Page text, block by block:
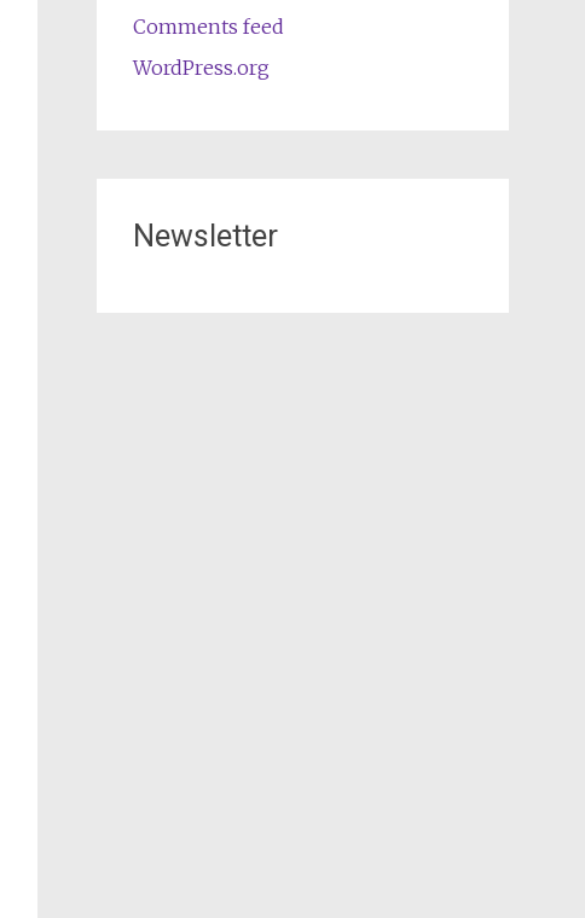
Comments feed
WordPress.org
Newsletter